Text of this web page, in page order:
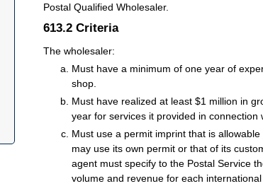
Postal Qualified Wholesaler.
613.2 Criteria
The wholesaler:
Must have a minimum of one year of
shop.
Must have realized at least $1 million in
year for services it provided in
Must use a permit imprint that is
may use its own permit or that of its
agent must specify to the Postal Service
volume and revenue for each